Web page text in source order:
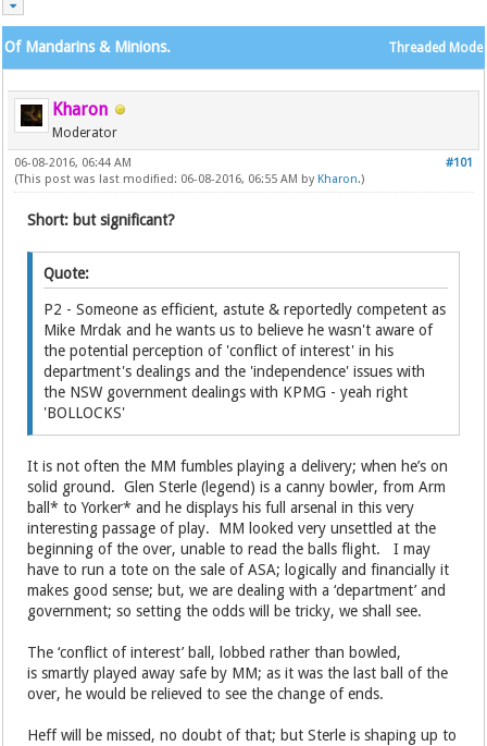
Threaded Mode
Of Mandarins & Minions.
Kharon
Moderator
#101
06-08-2016, 06:44 AM
(This post was last modified: 06-08-2016, 06:55 AM by Kharon.)
Short: but significant?
Quote:
P2 - Someone as efficient, astute & reportedly competent as
Mike Mrdak and he wants us to believe he wasn't aware of
the potential perception of 'conflict of interest' in his
department's dealings and the 'independence' issues with
the NSW government dealings with KPMG - yeah right
'BOLLOCKS'
It is not often the MM fumbles playing a delivery; when he’s on
solid ground. Glen Sterle (legend) is a canny bowler, from Arm
ball* to Yorker* and he displays his full arsenal in this very
interesting passage of play. MM looked very unsettled at the
beginning of the over, unable to read the balls flight. I may
have to run a tote on the sale of ASA; logically and financially it
makes good sense; but, we are dealing with a ‘department’ and
government; so setting the odds will be tricky, we shall see.
The ‘conflict of interest’ ball, lobbed rather than bowled,
is smartly played away safe by MM; as it was the last ball of the
over, he would be relieved to see the change of ends.
Heff will be missed, no doubt of that; but Sterle is shaping up to